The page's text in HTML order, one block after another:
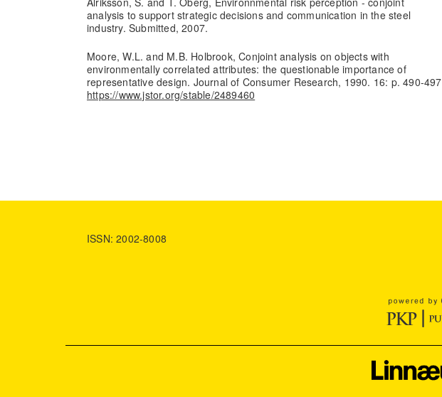
analysis to support strategic decisions and communication in the steel
industry. Submitted, 2007.
Moore, W.L. and M.B. Holbrook, Conjoint analysis on objects with
environmentally correlated attributes: the questionable importance of
representative design. Journal of Consumer Research, 1990. 16: p. 490-497
https://www.jstor.org/stable/2489460
ISSN: 2002-8008